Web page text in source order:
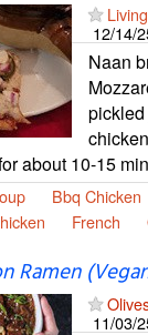
12/14/
Naan
about 10-15
Bbq Chicken
French
Ramen
11/03/